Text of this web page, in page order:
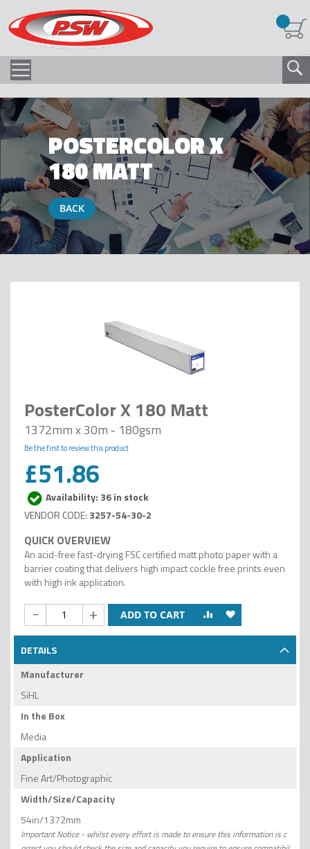
POSTERCOLOR X
180 MATT
BACK
PosterColor X 180 Matt
1372mm x 30m - 180gsm
Be the first to review this product
£51.86
Availability: 36 in stock
3257-54-30-2
An acid-free fast-drying FSC certified matt photo paper with a
barrier coating that delivers high impact cockle free prints even
with high ink application.
- + ADD TO CART
DETAILS
Manufacturer
SiHL
In the Box
Media
Application
Fine Art/Photographic
Width/Size/Capacity
54in/1372mm
Important Notice - whilst every effort is made to ensure this information is c